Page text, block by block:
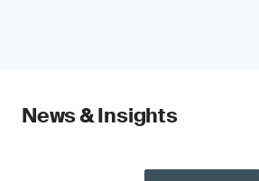
News & Insights